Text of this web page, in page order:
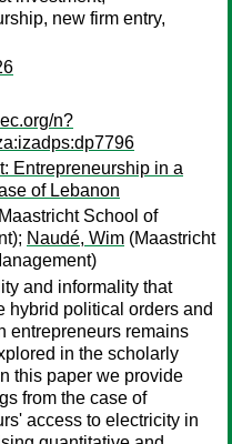
new firm entry,
n?
Entrepreneurship in a
of Lebanon
School of
Naudé, Wim (Maastricht
and informality that
hybrid political orders and
entrepreneurs remains
in the scholarly
this paper we provide
from the case of
access to electricity in